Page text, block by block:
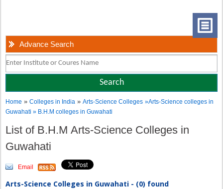
Advance Search
Home »Colleges in India »Arts-Science Colleges »Arts-Science colleges in
Guwahati » B.H.M colleges in Guwahati
List of B.H.M Arts-Science Colleges in
Guwahati
Email
Arts-Science Colleges in Guwahati - (0) found